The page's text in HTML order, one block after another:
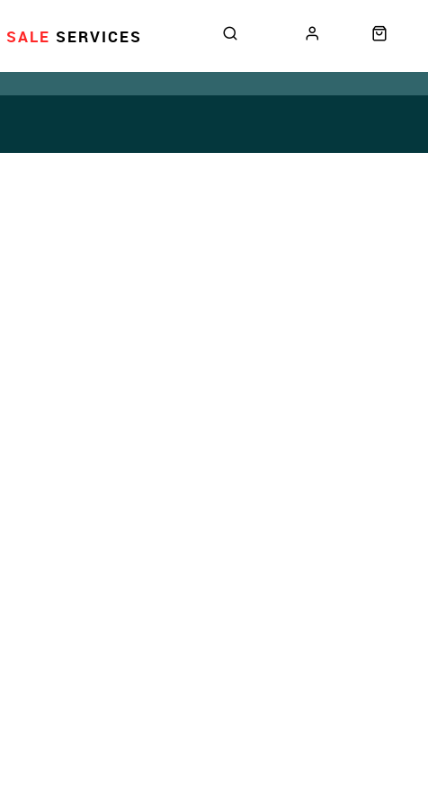
SALE SERVICES